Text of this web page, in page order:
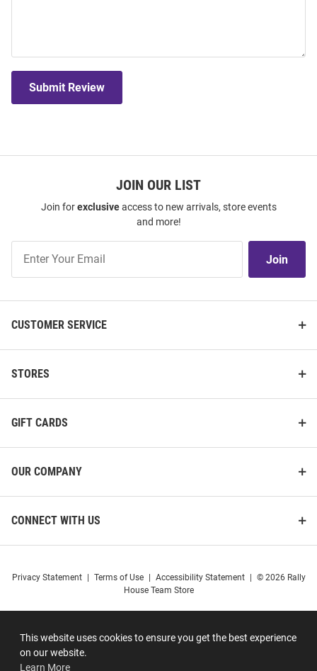
This website uses cookies to ensure you get the best experience
on our website.
Learn More
Submit Review
JOIN OUR LIST
Join forexclusiveaccess to new arrivals, store events
and more!
Our
Join
CUSTOMER SERVICE
STORES
GIFT CARDS
OUR COMPANY
CONNECT WITH US
Privacy Statement Terms of Use Accessibility Statement
© 2026 Rally
House Team Store